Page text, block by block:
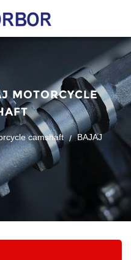
MOTORCYCLE
camshaft / BAJAJ